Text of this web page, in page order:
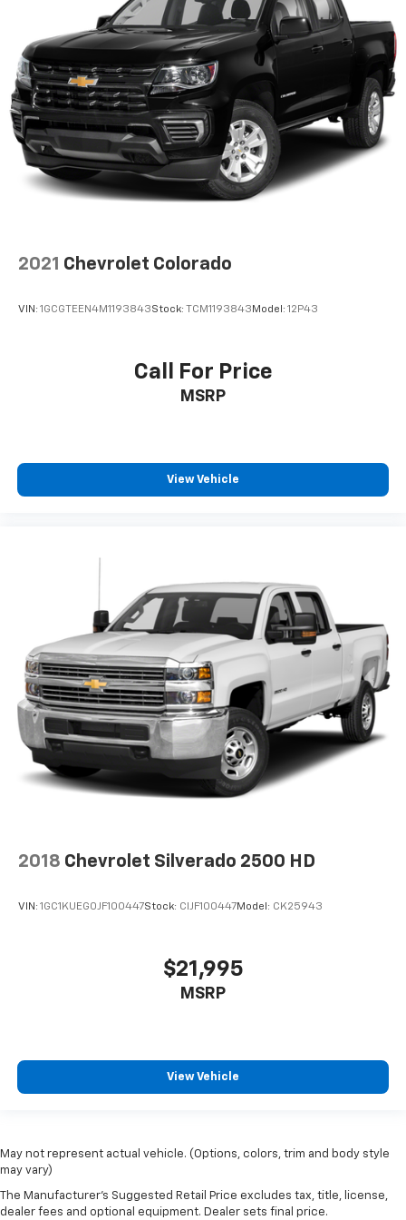
2021 Chevrolet Colorado
VIN: 1GCGTEEN4M1193843Stock: TCM1193843 Model: 12P43
Call For Price
MSRP
View Vehicle
2018 Chevrolet Silverado 2500 HD
VIN: 1GC1KUEG0JF100447Stock: CIJF100447Model: CK25943
$21,995
MSRP
View Vehicle
May not represent actual vehicle. (Options, colors, trim and body style
may vary)
The Manufacturer's Suggested Retail Price excludes tax, title, license,
dealer fees and optional equipment. Dealer sets final price.